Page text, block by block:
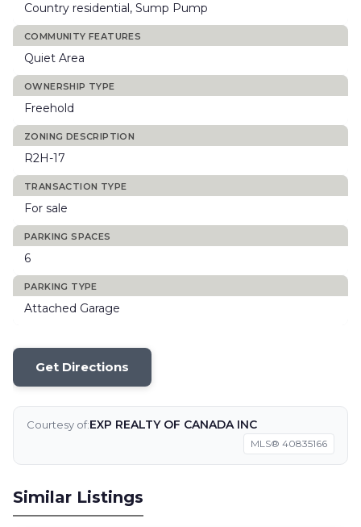
Country residential, Sump Pump
COMMUNITY FEATURES
Quiet Area
OWNERSHIP TYPE
Freehold
ZONING DESCRIPTION
R2H-17
TRANSACTION TYPE
For sale
PARKING SPACES
6
PARKING TYPE
Attached Garage
Get Directions
Courtesy of:EXP REALTY OF CANADA INC
MLS® 40835166
Similar Listings